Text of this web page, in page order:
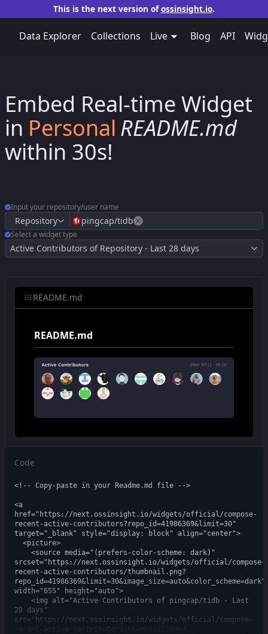
This is the next version ofossinsight.io.
Data Explorer Collections Live Blog API
Embed Real-time Widget
in ​Repo's ​Repo's​Personal
README.md
within 30s!
Input your repository/user name
Repository pingcap/tidb
Select a widget type
Active Contributors of Repository - Last 28 days
README.md
README.md
Code
<!-- Copy-paste in your Readme.md file -->
<a
href="https://next.ossinsight.io/widgets/official/compose-
recent-active-contributors?repo_id=41986369&limit=30"
target="_blank" style="display: block" align="center">
srcset="https://next.ossinsight.io/widgets/official/compose-
recent-active-contributors/thumbnail.png?
repo_id=41986369&limit=30&image_size=auto&color_scheme=dark"
width="655" height="auto">
28 days"
src="https://next.ossinsight.io/widgets/official/compose-